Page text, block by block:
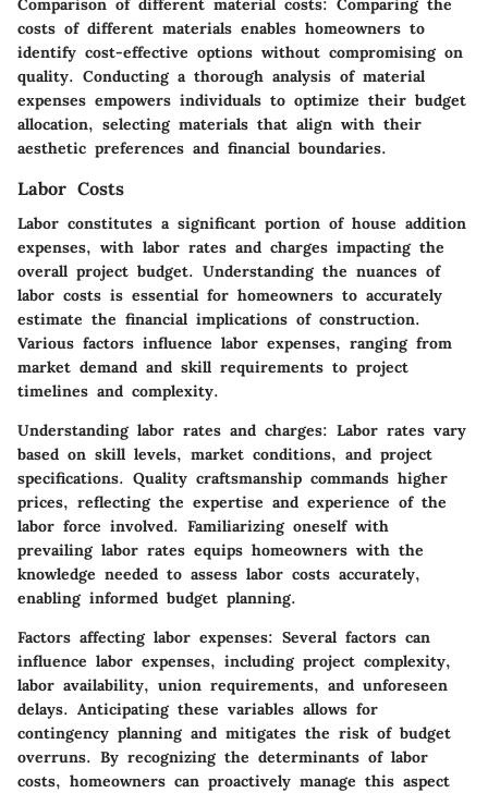
Comparison of different material costs: Comparing the
costs of different materials enables homeowners to
identify cost-effective options without compromising on
quality. Conducting a thorough analysis of material
expenses empowers individuals to optimize their budget
allocation, selecting materials that align with their
aesthetic preferences and financial boundaries.
Labor Costs
Labor constitutes a significant portion of house addition
expenses, with labor rates and charges impacting the
overall project budget. Understanding the nuances of
labor costs is essential for homeowners to accurately
estimate the financial implications of construction.
Various factors influence labor expenses, ranging from
market demand and skill requirements to project
timelines and complexity.
Understanding labor rates and charges: Labor rates vary
based on skill levels, market conditions, and project
specifications. Quality craftsmanship commands higher
prices, reflecting the expertise and experience of the
labor force involved. Familiarizing oneself with
prevailing labor rates equips homeowners with the
knowledge needed to assess labor costs accurately,
enabling informed budget planning.
Factors affecting labor expenses: Several factors can
influence labor expenses, including project complexity,
labor availability, union requirements, and unforeseen
delays. Anticipating these variables allows for
contingency planning and mitigates the risk of budget
overruns. By recognizing the determinants of labor
costs, homeowners can proactively manage this aspect